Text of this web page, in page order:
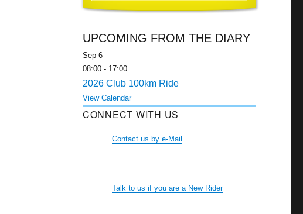
UPCOMING FROM THE DIARY
Sep 6
08:00- 17:00
2026 Club 100km Ride
View Calendar
CONNECT WITH US
Contact us by e-Mail
Talk to us if you are a New Rider